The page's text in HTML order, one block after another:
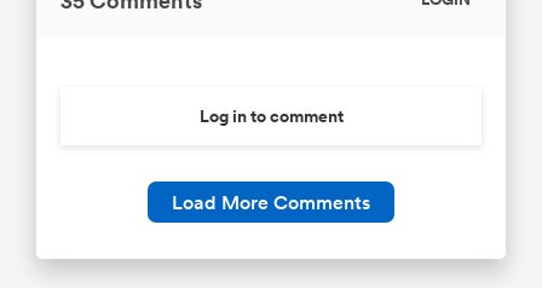
Log in to comment
Load More Comments